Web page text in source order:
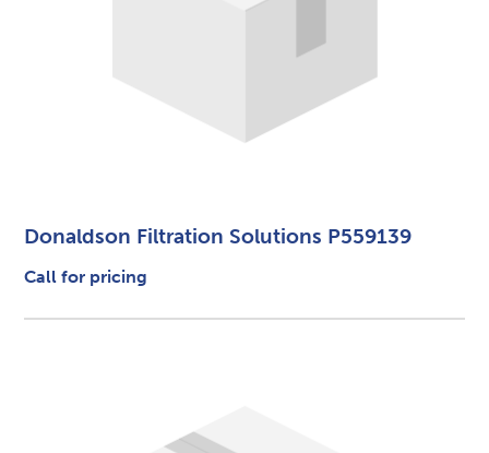
Donaldson Filtration Solutions P559139
Call for pricing